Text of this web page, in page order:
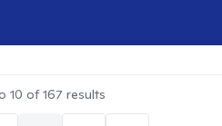
10 of167 results